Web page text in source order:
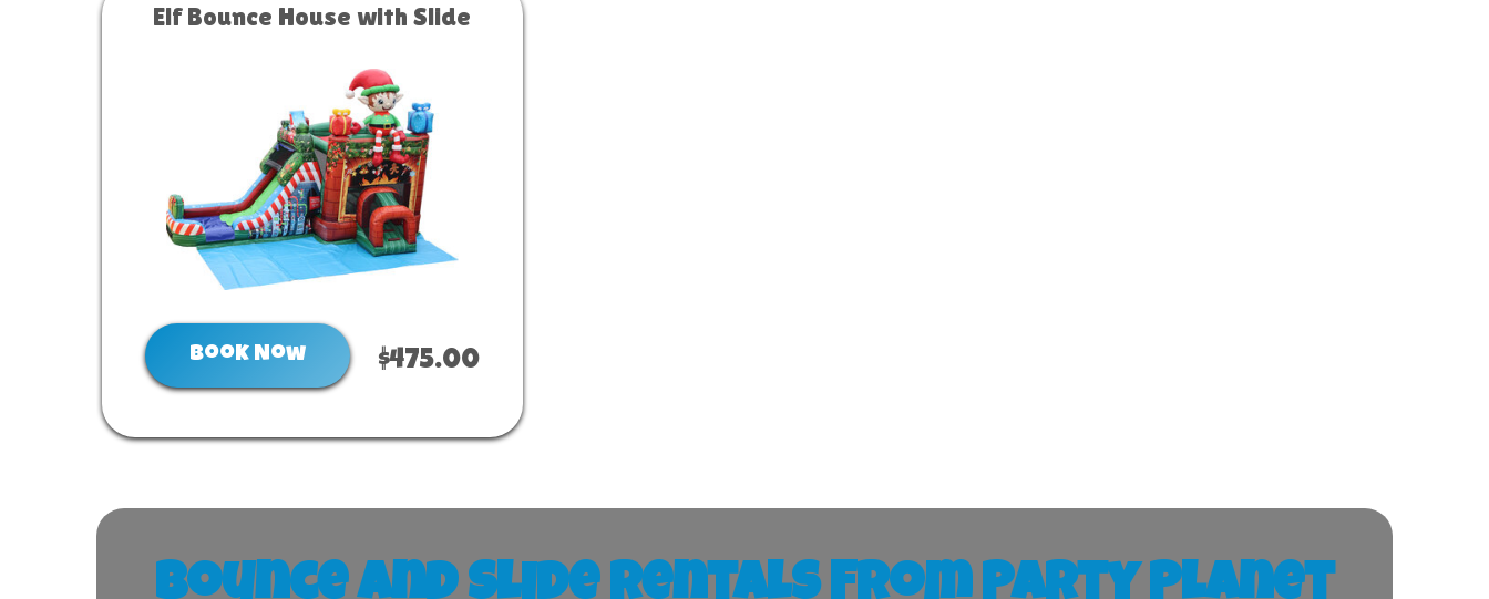
Elf Bounce House with Slide
Book Now $475.00
Bounce and Slide Rentals From Party Planet